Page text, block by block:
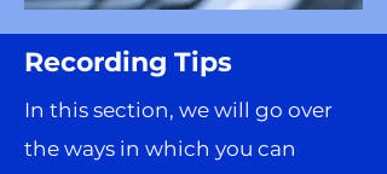
Recording Tips
In this section, we will go over
the ways in which you can